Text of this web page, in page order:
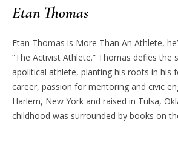
Etan Thomas
Etan Thomas is More Than An Athlete,
“The Activist Athlete.” Thomas defies the
apolitical athlete, planting his roots in his
career, passion for mentoring and civic
Harlem, New York and raised in Tulsa,
childhood was surrounded by books on